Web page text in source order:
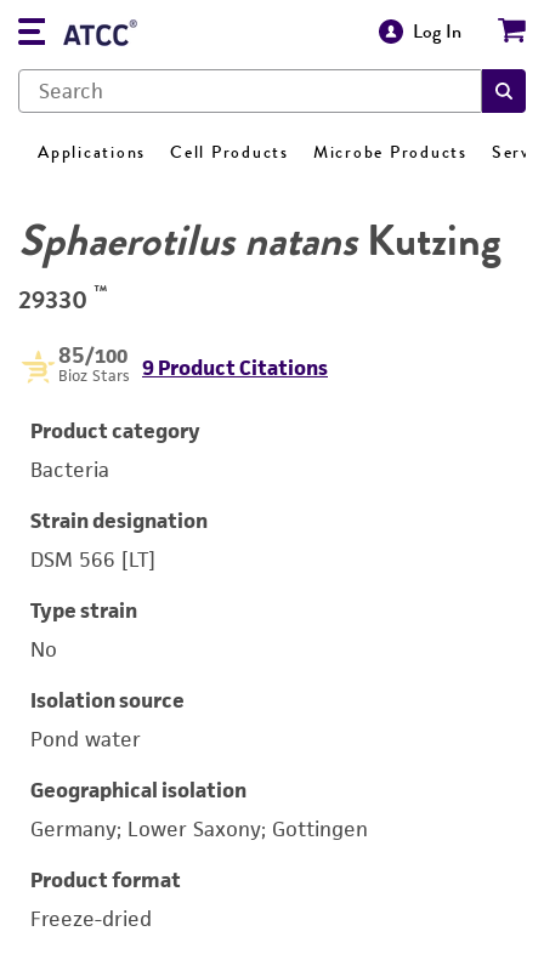
Log In
Applications Cell Products Microbe Products
Sphaerotilus natansKutzing
29330 ™
85/100
Bioz Stars 9 Product Citations
Product category
Bacteria
Strain designation
DSM 566 [LT]
Type strain
No
Isolation source
Pond water
Geographical isolation
Germany; Lower Saxony; Gottingen
Product format
Freeze-dried